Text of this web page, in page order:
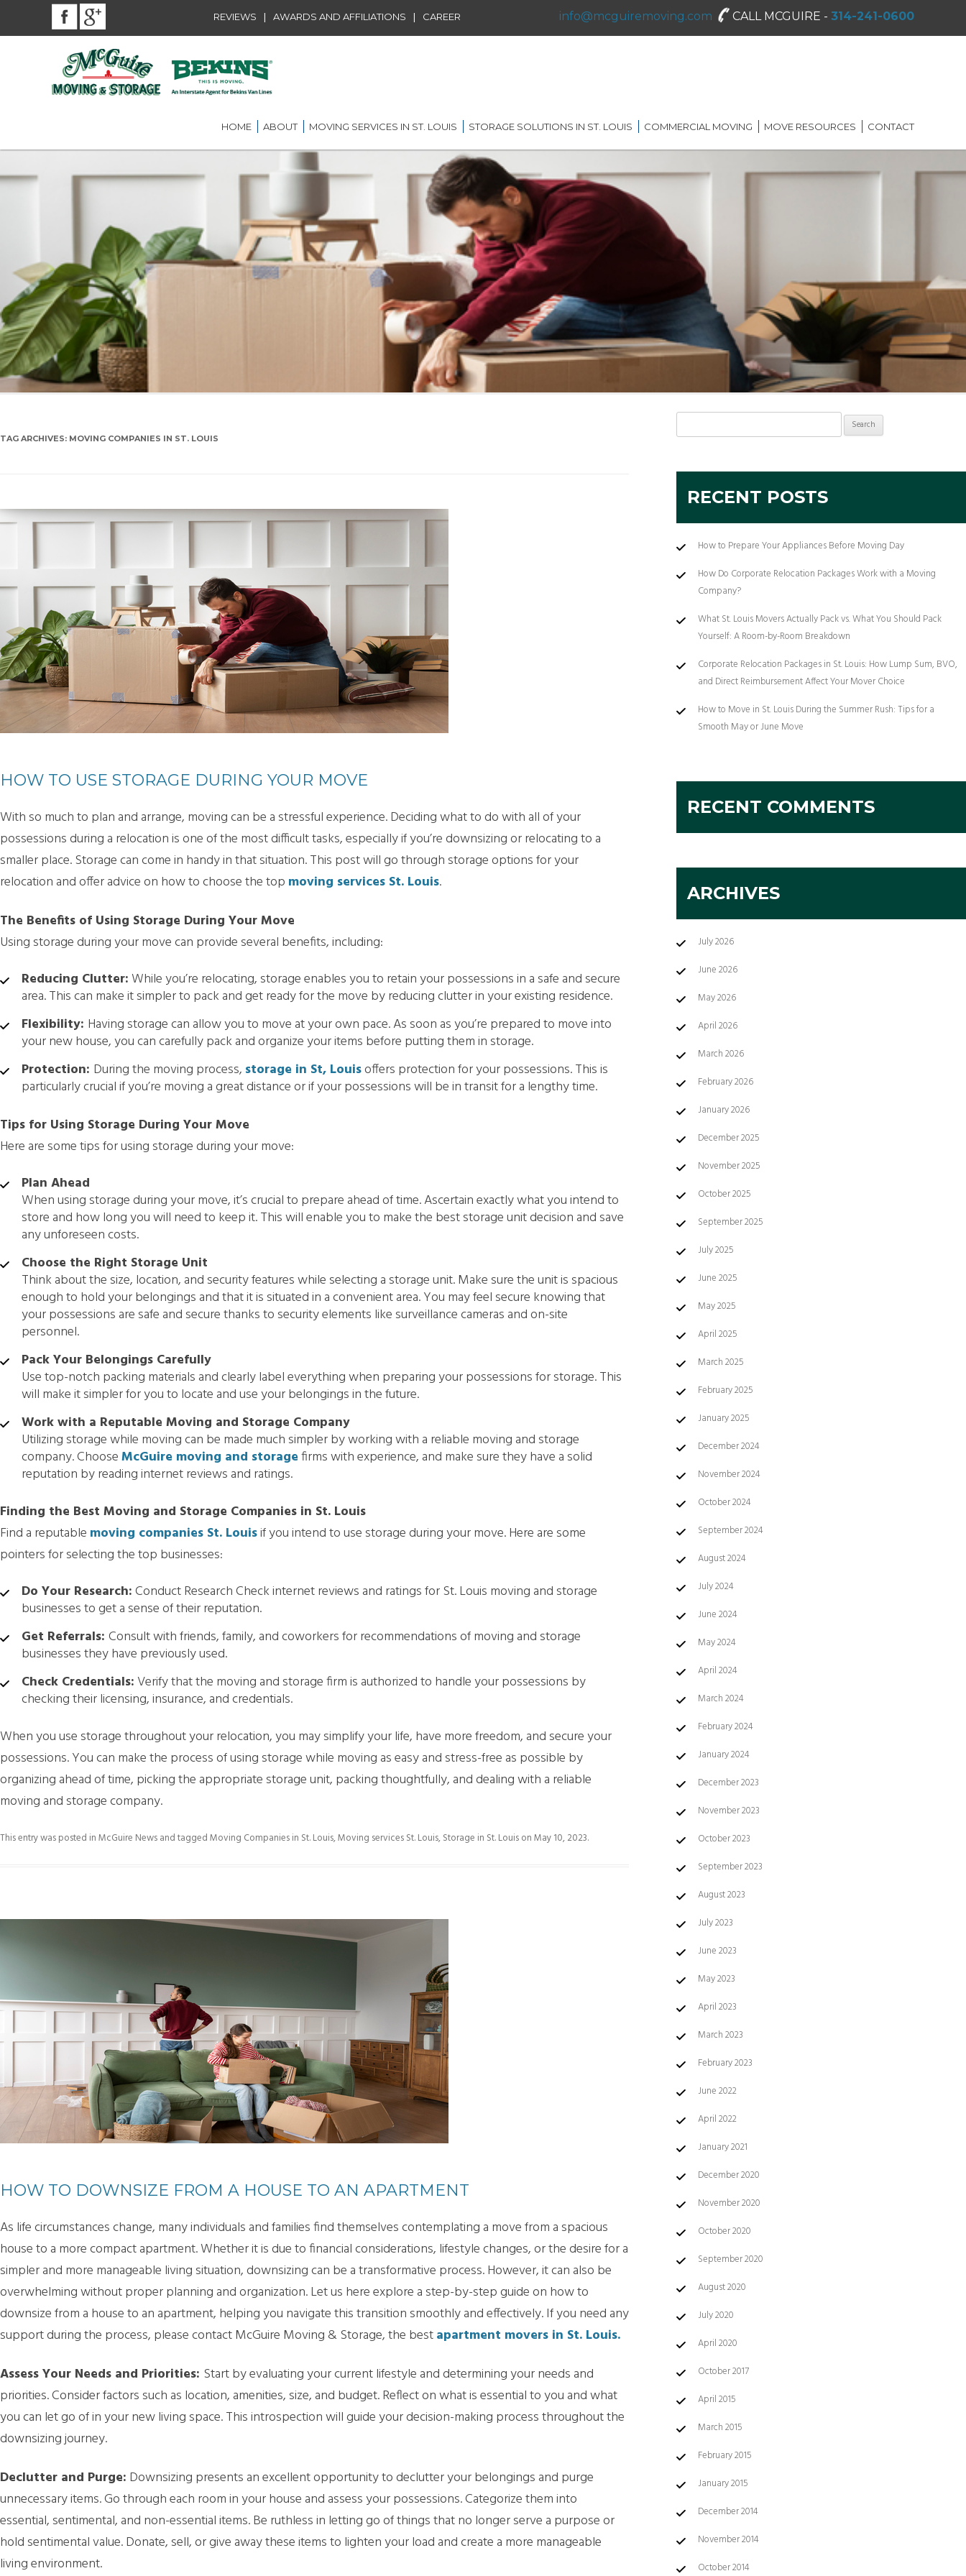
REVIEWS | AWARDS AND AFFILIATIONS | CAREER info@mcguiremoving.com CALL MCGUIRE - 314-241-0600
HOME ABOUT
BEKINS AGENT
AWARDS AND AFFILIATIONS
COMMUNITY SERVICE
CAREER
MOVING SERVICES IN ST. LOUIS
RESIDENTIAL MOVING IN ST.
LOUIS
LONG DISTANCE MOVING IN
ST. LOUIS
INTERNATIONAL MOVING IN
OFFICE MOVING IN ST. LOUIS
STORAGE SOLUTIONS IN ST. LOUIS
SHORT TERM STORAGE
SOLUTIONS
LONG TERM STORAGE
SOLUTIONS
WAREHOUSING
RECORDS AND DATA
STORAGE
PORTABLE STORAGE
COMMERCIAL MOVING
SHREDDING SERVICES
ON-SITE STORAGE
MOVE RESOURCES
MOVING DIRECTORY
MCGUIRE MOVING TIPS
CONTACT
TAG ARCHIVES: MOVING COMPANIES IN ST. LOUIS
HOW TO USE STORAGE DURING YOUR MOVE
With so much to plan and arrange, moving can be a stressful experience. Deciding what to do with all of your
possessions during a relocation is one of the most difficult tasks, especially if you’re downsizing or relocating to a
smaller place. Storage can come in handy in that situation. This post will go through storage options for your
relocation and offer advice on how to choose the top moving services St. Louis.
The Benefits of Using Storage During Your Move
Using storage during your move can provide several benefits, including:
Reducing Clutter:While you’re relocating, storage enables you to retain your possessions in a safe and secure
area. This can make it simpler to pack and get ready for the move by reducing clutter in your existing residence.
Flexibility: Having storage can allow you to move at your own pace. As soon as you’re prepared to move into
your new house, you can carefully pack and organize your items before putting them in storage.
Protection: During the moving process, storage in St, Louisoffers protection for your possessions. This is
particularly crucial if you’re moving a great distance or if your possessions will be in transit for a lengthy time.
Tips for Using Storage During Your Move
Here are some tips for using storage during your move:
Plan Ahead
When using storage during your move, it’s crucial to prepare ahead of time. Ascertain exactly what you intend to
store and how long you will need to keep it. This will enable you to make the best storage unit decision and save
any unforeseen costs.
Choose the Right Storage Unit
Think about the size, location, and security features while selecting a storage unit. Make sure the unit is spacious
enough to hold your belongings and that it is situated in a convenient area. You may feel secure knowing that
your possessions are safe and secure thanks to security elements like surveillance cameras and on-site
personnel.
Pack Your Belongings Carefully
Use top-notch packing materials and clearly label everything when preparing your possessions for storage. This
will make it simpler for you to locate and use your belongings in the future.
Work with a Reputable Moving and Storage Company
Utilizing storage while moving can be made much simpler by working with a reliable moving and storage
company. ChooseMcGuire moving and storagefirms with experience, and make sure they have a solid
reputation by reading internet reviews and ratings.
Finding the Best Moving and Storage Companies in St. Louis
Find a reputable moving companies St. Louisif you intend to use storage during your move. Here are some
pointers for selecting the top businesses:
Do Your Research:Conduct Research Check internet reviews and ratings for St. Louis moving and storage
businesses to get a sense of their reputation.
Get Referrals: Consult with friends, family, and coworkers for recommendations of moving and storage
businesses they have previously used.
Check Credentials: Verify that the moving and storage firm is authorized to handle your possessions by
checking their licensing, insurance, and credentials.
When you use storage throughout your relocation, you may simplify your life, have more freedom, and secure your
possessions. You can make the process of using storage while moving as easy and stress-free as possible by
organizing ahead of time, picking the appropriate storage unit, packing thoughtfully, and dealing with a reliable
moving and storage company.
This entry was posted inMcGuire Newsand taggedMoving Companies in St. Louis,Moving services St. Louis,Storage in St. LouisonMay 10, 2023.
HOW TO DOWNSIZE FROM A HOUSE TO AN APARTMENT
As life circumstances change, many individuals and families find themselves contemplating a move from a spacious
house to a more compact apartment. Whether it is due to financial considerations, lifestyle changes, or the desire for a
simpler and more manageable living situation, downsizing can be a transformative process. However, it can also be
overwhelming without proper planning and organization. Let us here explore a step-by-step guide on how to
downsize from a house to an apartment, helping you navigate this transition smoothly and effectively. If you need any
support during the process, please contact McGuire Moving & Storage, the bestapartment movers in St. Louis.
Assess Your Needs and Priorities: Start by evaluating your current lifestyle and determining your needs and
priorities. Consider factors such as location, amenities, size, and budget. Reflect on what is essential to you and what
you can let go of in your new living space. This introspection will guide your decision-making process throughout the
downsizing journey.
Declutter and Purge: Downsizing presents an excellent opportunity to declutter your belongings and purge
unnecessary items. Go through each room in your house and assess your possessions. Categorize them into
essential, sentimental, and non-essential items. Be ruthless in letting go of things that no longer serve a purpose or
hold sentimental value. Donate, sell, or give away these items to lighten your load and create a more manageable
living environment.
for:
RECENT POSTS
How to Prepare Your Appliances Before Moving Day
How Do Corporate Relocation Packages Work with a Moving
Company?
What St. Louis Movers Actually Pack vs. What You Should Pack
Yourself: A Room-by-Room Breakdown
Corporate Relocation Packages in St. Louis: How Lump Sum, BVO,
and Direct Reimbursement Affect Your Mover Choice
How to Move in St. Louis During the Summer Rush: Tips for a
Smooth May or June Move
RECENT COMMENTS
ARCHIVES
July 2026
June 2026
May 2026
April 2026
March 2026
February 2026
January 2026
December 2025
November 2025
October 2025
September 2025
July 2025
June 2025
May 2025
April 2025
March 2025
February 2025
January 2025
December 2024
November 2024
October 2024
September 2024
August 2024
July 2024
June 2024
May 2024
April 2024
March 2024
February 2024
January 2024
December 2023
November 2023
October 2023
September 2023
August 2023
July 2023
June 2023
May 2023
April 2023
March 2023
February 2023
June 2022
April 2022
January 2021
December 2020
November 2020
October 2020
September 2020
August 2020
July 2020
April 2020
October 2017
April 2015
March 2015
February 2015
January 2015
December 2014
November 2014
October 2014